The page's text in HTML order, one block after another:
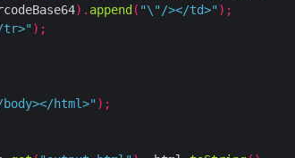
). append ( "\"/></td>" );
tr>" );
html>" );